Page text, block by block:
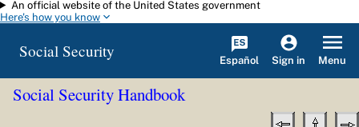
Skip to main content
An official website of the United States government
Here's how you know
Social Security Español Sign in Menu
Social Security Handbook